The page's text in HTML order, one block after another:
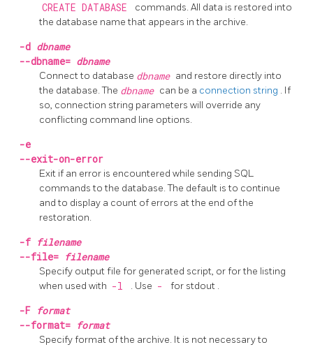
CREATE DATABASE
commands. All data is restored into
the database name that appears in the archive.
-d dbname
--dbname= dbname
Connect to database dbname and restore directly into
the database. The dbname can be a connection string . If
so, connection string parameters will override any
conflicting command line options.
-e
--exit-on-error
Exit if an error is encountered while sending SQL
commands to the database. The default is to continue
and to display a count of errors at the end of the
restoration.
-f filename
--file= filename
Specify output file for generated script, or for the listing
when used with -l . Use - for stdout .
-F format
--format= format
Specify format of the archive. It is not necessary to